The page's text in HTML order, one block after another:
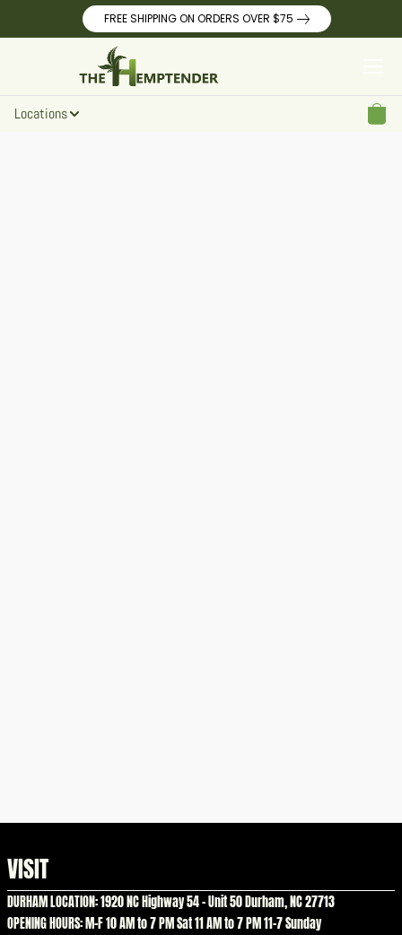
FREE SHIPPING ON ORDERS OVER $75
Locations
VISIT
DURHAM LOCATION: 1920 NC Highway 54 – Unit 50 Durham, NC 27713
OPENING HOURS: M-F 10 AM to 7 PM Sat 11 AM to 7 PM 11-7 Sunday